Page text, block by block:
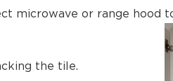
microwave or range hood
the tile.